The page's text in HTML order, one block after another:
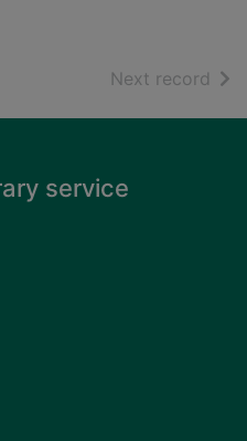
Next record of
service